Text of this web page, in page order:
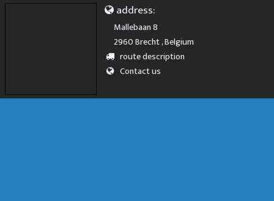
address:
Mallebaan 8
2960 Brecht , Belgium
route description
Contact us